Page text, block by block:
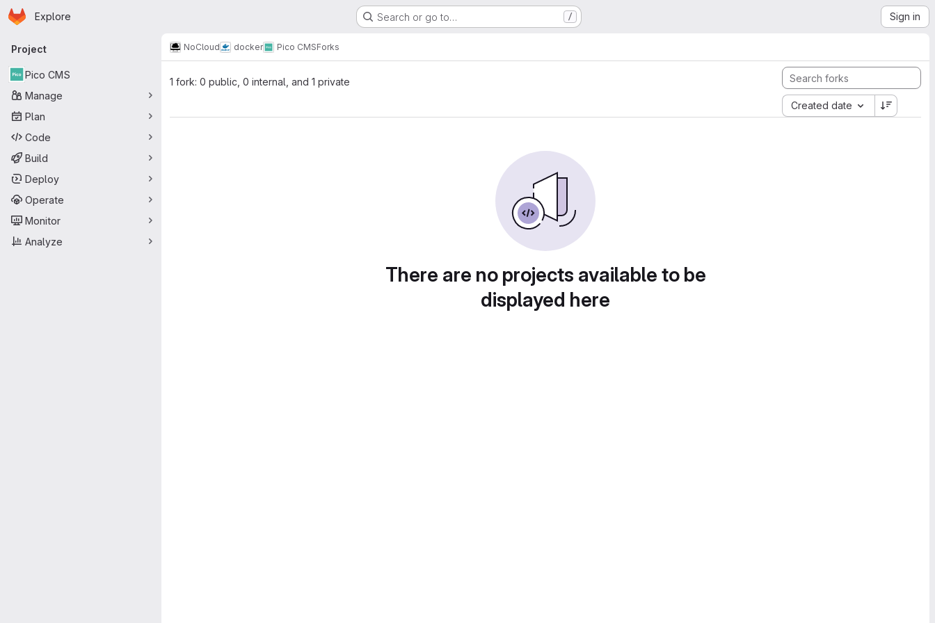
Skip to main content
Homepage
Explore Search or go to… / Sign in
Primary navigation
Project
Pico CMS
Manage
Plan
Code
Build
Deploy
Operate
Monitor
Analyze
NoCloud docker Pico CMSForks
1 fork: 0 public, 0 internal, and 1 private
Created date
There are no projects available to be
displayed here